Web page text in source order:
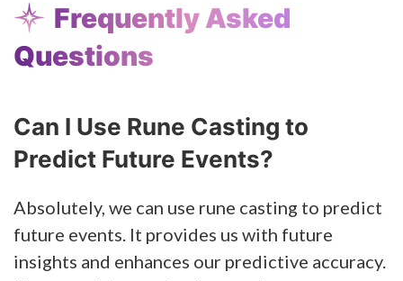
Frequently Asked
Questions
Can I Use Rune Casting to
Predict Future Events?
Absolutely, we can use rune casting to predict
future events. It provides us with future
insights and enhances our predictive accuracy.